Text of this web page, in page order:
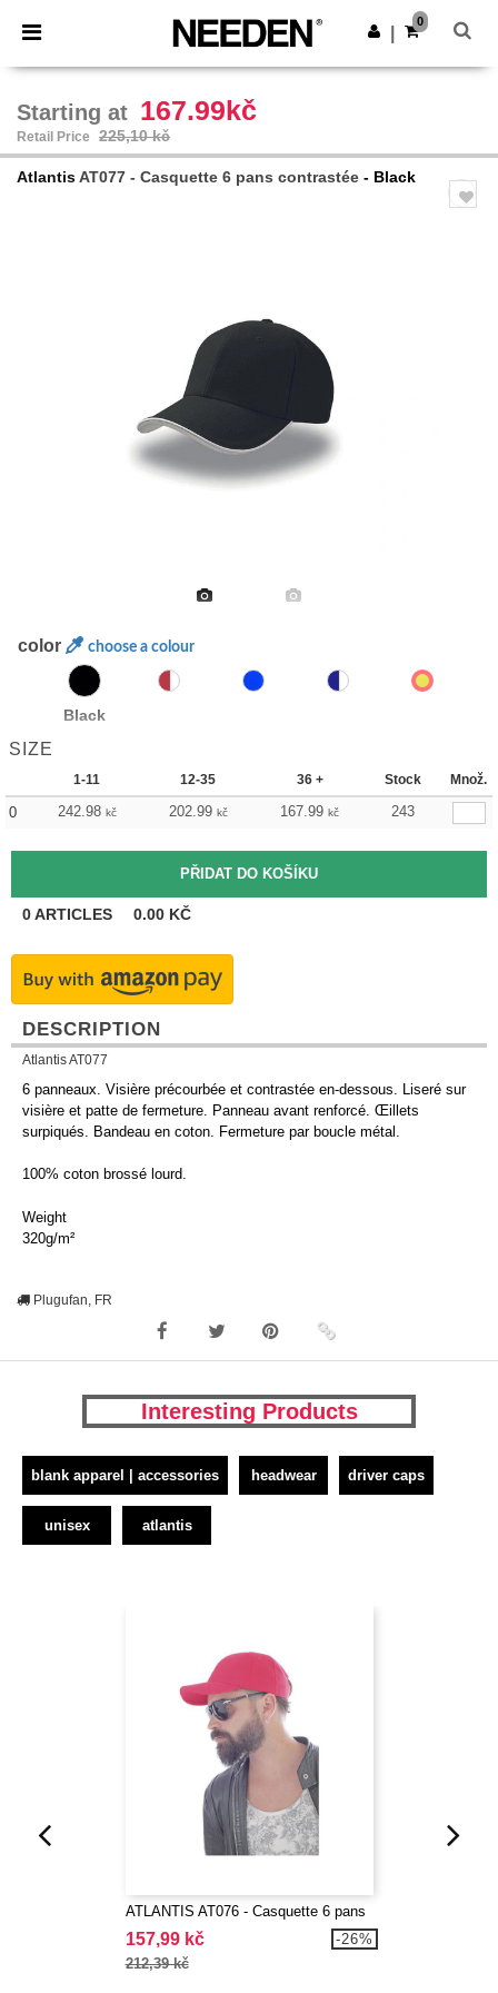
× Aplikace Needen
Lepší ceny v aplikaci!
Stáhnout app
0
Starting at 167.99kč
Retail Price 225,10 kč
AtlantisAT077 - Casquette 6 pans contrastée - Black
color choose a colour
Black
SIZE
1-11 12-35 36 + Stock Množ.
0 242.98 kč 202.99 kč 167.99 kč 243
0ARTICLES 0.00 KČ
DESCRIPTION
Atlantis AT077
6 panneaux. Visière précourbée et contrastée en-dessous. Liseré sur
visière et patte de fermeture. Panneau avant renforcé. Œillets
surpiqués. Bandeau en coton. Fermeture par boucle métal.
100% coton brossé lourd.
Weight
320g/m²
Plugufan, FR
Interesting Products
blank apparel | accessories headwear driver caps
unisex atlantis
ATLANTIS AT076 - Casquette 6 pans
157,99 kč
212,39 kč
-26%